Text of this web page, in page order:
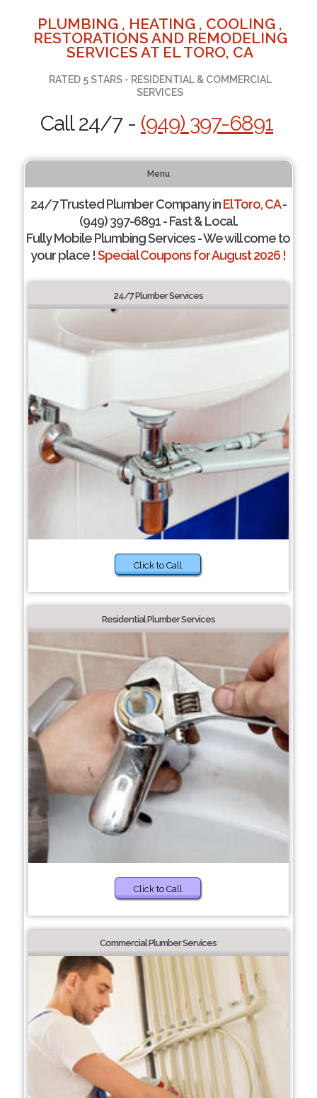
PLUMBING , HEATING , COOLING ,
RESTORATIONS AND REMODELING
SERVICES AT EL TORO, CA
RATED 5 STARS - RESIDENTIAL & COMMERCIAL
SERVICES
Call 24/7 - (949) 397-6891
Menu
24/7 Trusted Plumber Company inEl Toro, CA-
(949) 397-6891 - Fast & Local.
Fully Mobile Plumbing Services - We will come to
your place !Special Coupons for August 2026 !
24/7 Plumber Services
Click to Call
Residential Plumber Services
Click to Call
Commercial Plumber Services